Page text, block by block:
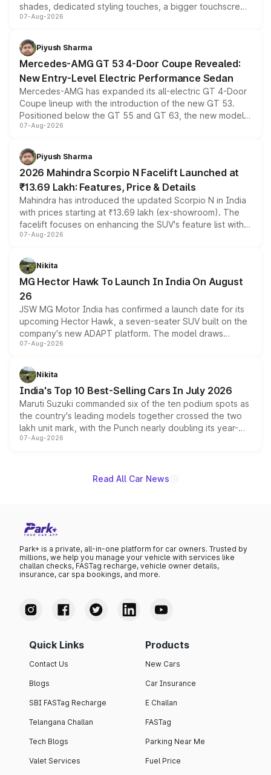
shades, dedicated styling touches, a bigger touchscreen
and a built-in dashcam, while keeping the existing range
choices unchanged across the model lineup for buyers.
07-Aug-2026
Piyush Sharma
Mercedes-AMG GT 53 4-Door Coupe Revealed:
New Entry-Level Electric Performance Sedan
Mercedes-AMG has expanded its all-electric GT 4-Door
Coupe lineup with the introduction of the new GT 53.
Positioned below the GT 55 and GT 63, the new model
combines dual-motor all-wheel drive, a high-performance
more accessible entry point into the brand's latest
electric performance sedan range.
07-Aug-2026
Piyush Sharma
2026 Mahindra Scorpio N Facelift Launched at
₹13.69 Lakh: Features, Price & Details
Mahindra has introduced the updated Scorpio N in India
with prices starting at ₹13.69 lakh (ex-showroom). The
facelift focuses on enhancing the SUV's feature list with a
panoramic sunroof, larger digital displays, Level 2 ADAS
petrol and diesel engine options without any mechanical
changes.
07-Aug-2026
Nikita
MG Hector Hawk To Launch In India On August
26
JSW MG Motor India has confirmed a launch date for its
upcoming Hector Hawk, a seven-seater SUV built on the
company's new ADAPT platform. The model draws
heavily from the Wuling Starlight 560 sold overseas and
in hybrid powertrain options, positioning it above the
existing Hector in the brand's India lineup.
07-Aug-2026
Nikita
India's Top 10 Best-Selling Cars In July 2026
Maruti Suzuki commanded six of the ten podium spots as
the country's leading models together crossed the two
lakh unit mark, with the Punch nearly doubling its year-
on-year volumes to stand out as the fastest-growing
07-Aug-2026
Read All Car News
Park+ is a private, all-in-one platform for car owners. Trusted by
millions, we help you manage your vehicle with services like
challan checks, FASTag recharge, vehicle owner details,
insurance, car spa bookings, and more.
Quick Links
Contact Us
Blogs
SBI FASTag Recharge
Telangana Challan
Tech Blogs
Valet Services
Products
New Cars
Car Insurance
E Challan
FASTag
Parking Near Me
Fuel Price